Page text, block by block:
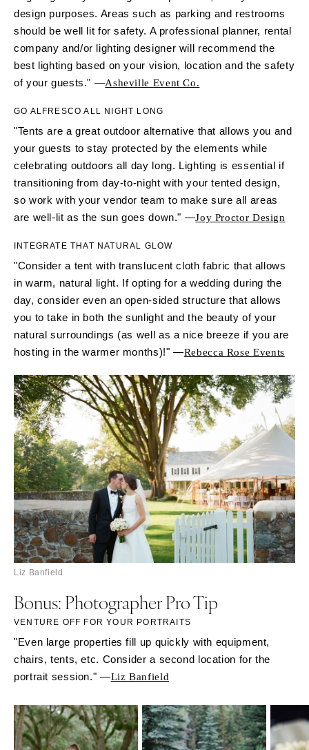
design purposes. Areas such as parking and restrooms
should be well lit for safety. A professional planner, rental
company and/or lighting designer will recommend the
best lighting based on your vision, location and the safety
of your guests." —Asheville Event Co.
GO ALFRESCO ALL NIGHT LONG
"Tents are a great outdoor alternative that allows you and
your guests to stay protected by the elements while
celebrating outdoors all day long. Lighting is essential if
transitioning from day-to-night with your tented design,
so work with your vendor team to make sure all areas
are well-lit as the sun goes down." —Joy Proctor Design
INTEGRATE THAT NATURAL GLOW
"Consider a tent with translucent cloth fabric that allows
in warm, natural light. If opting for a wedding during the
day, consider even an open-sided structure that allows
you to take in both the sunlight and the beauty of your
natural surroundings (as well as a nice breeze if you are
hosting in the warmer months)!" —Rebecca Rose Events
Liz Banfield
Bonus: Photographer Pro Tip
VENTURE OFF FOR YOUR PORTRAITS
"Even large properties fill up quickly with equipment,
chairs, tents, etc. Consider a second location for the
portrait session." —Liz Banfield